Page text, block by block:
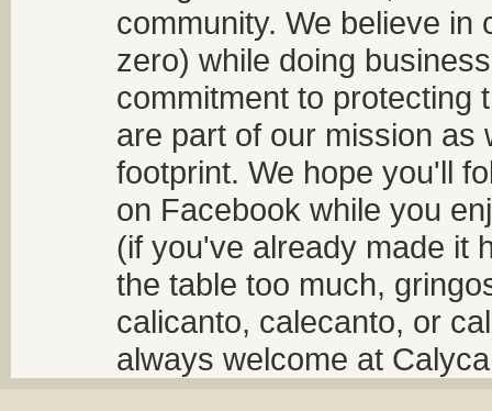
community. We believe
zero) while doing
commitment to protecting
are part of our mission as
footprint. We hope you'll
on Facebook while you
(if you've already made it
the table too much,
calicanto, calecanto, or
always welcome at